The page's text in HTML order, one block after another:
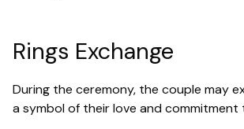
Rings Exchange
During the ceremony, the couple may
a symbol of their love and commitment